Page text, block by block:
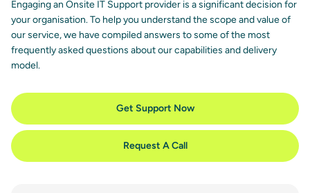
Engaging an Onsite IT Support provider is a significant decision for
your organisation. To help you understand the scope and value of
our service, we have compiled answers to some of the most
frequently asked questions about our capabilities and delivery
model.
Get Support Now
Request A Call